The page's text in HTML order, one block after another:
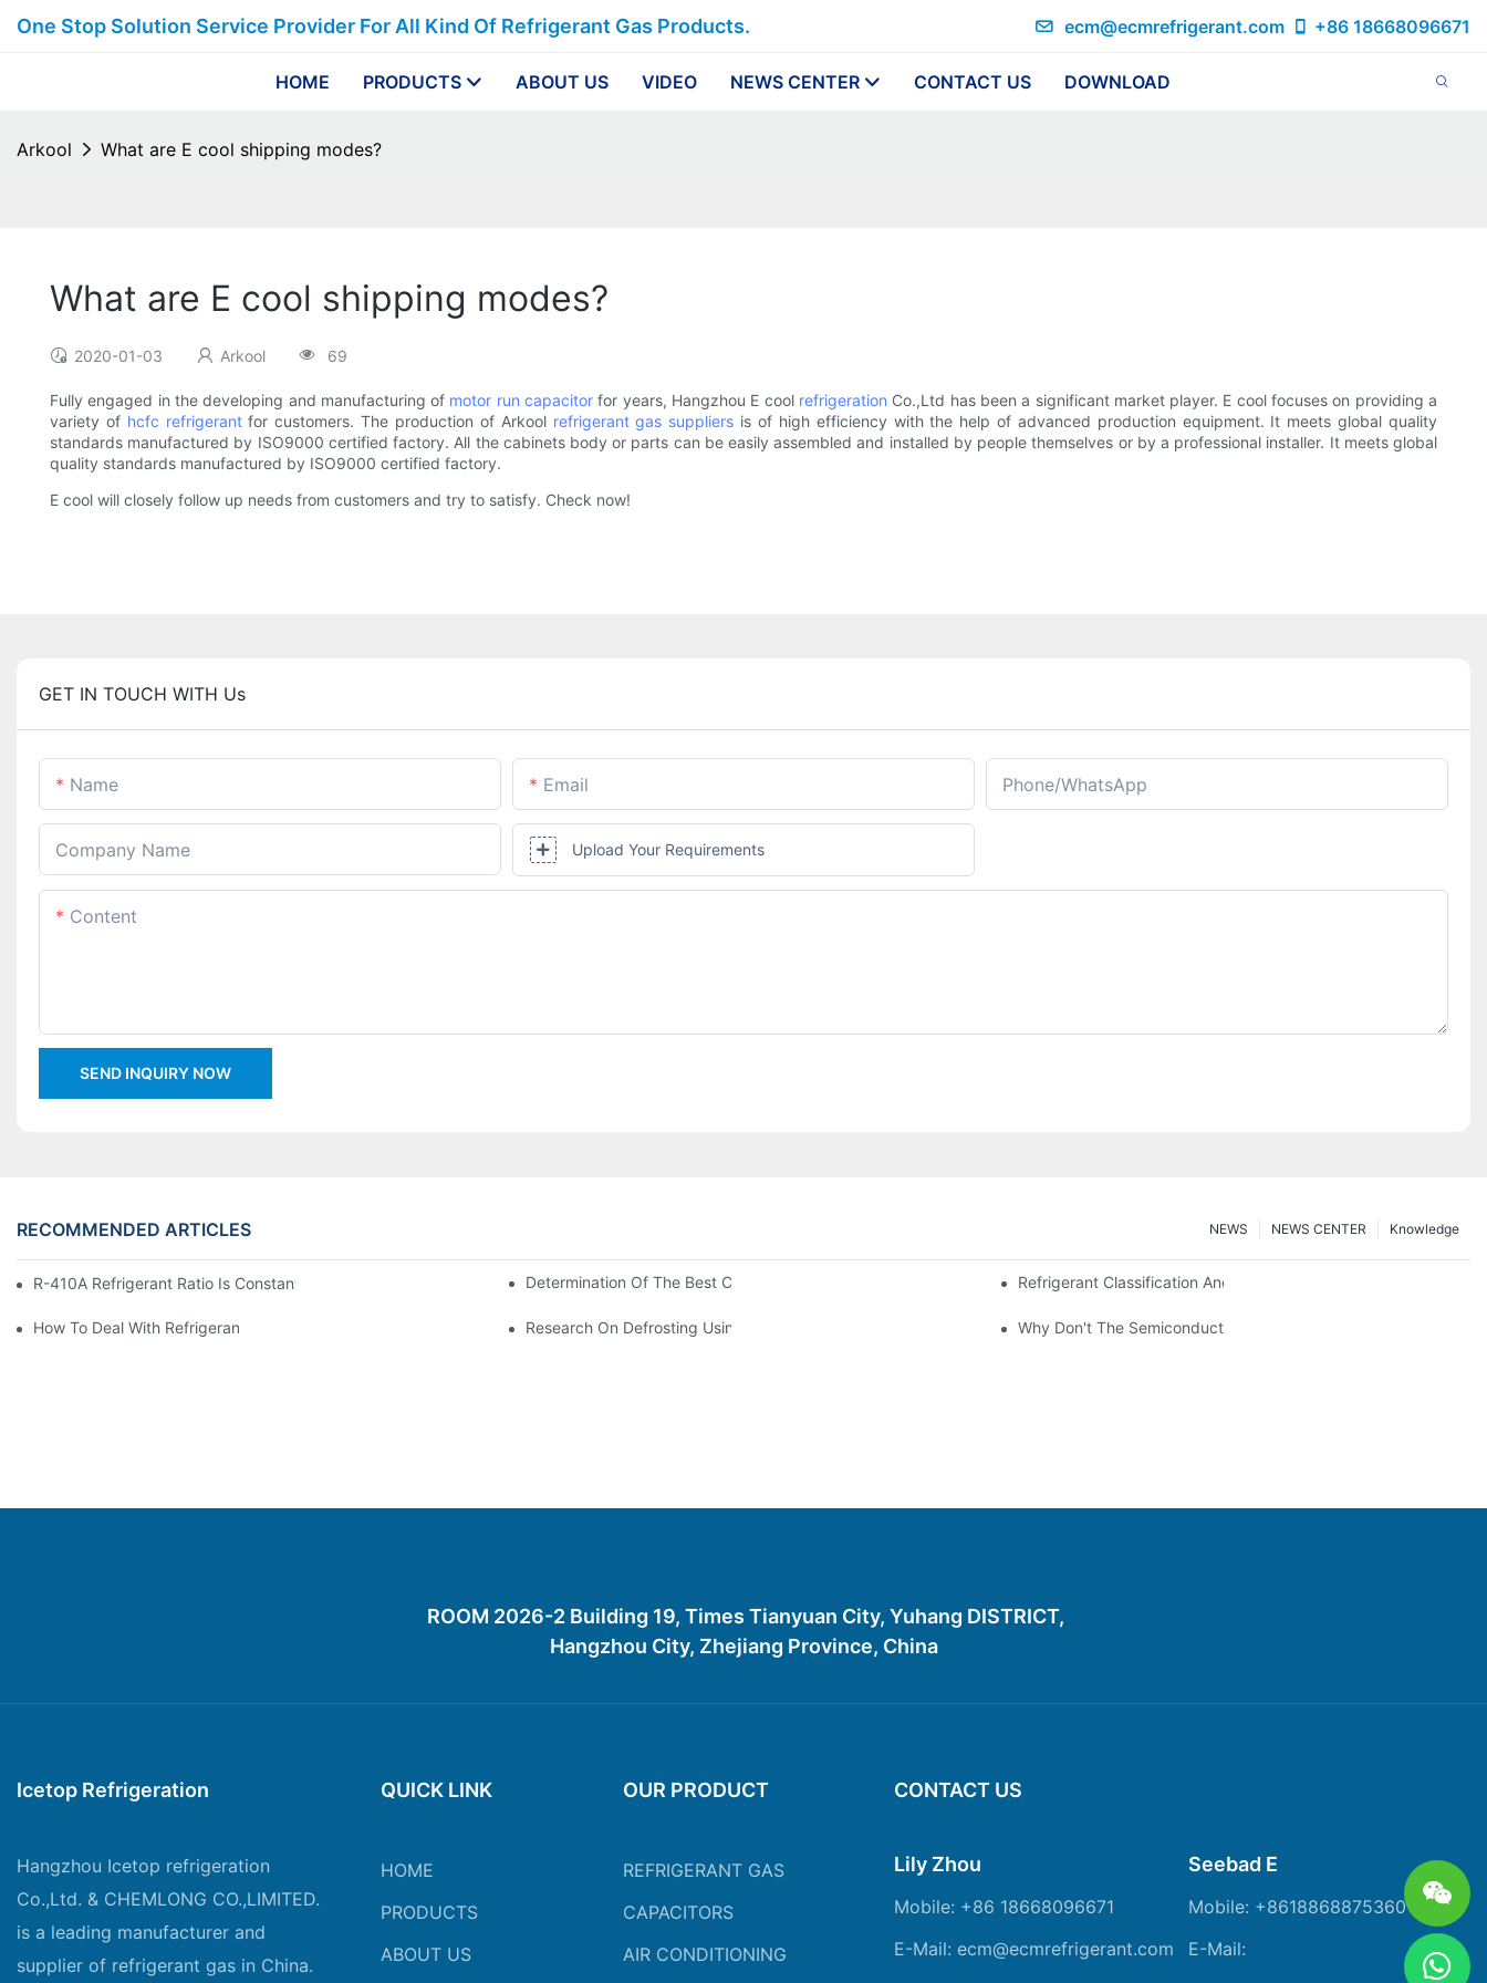
One Stop Solution Service Provider For All Kind Of Refrigerant Gas Products. ecm@ecmrefrigerant.com +86 18668096671
HOME PRODUCTS ABOUT US VIDEO NEWS CENTER CONTACT US DOWNLOAD
Arkool What are E cool shipping modes?
What are E cool shipping modes?
2020-01-03 Arkool 69
Fully engaged in the developing and manufacturing of motor run capacitor for years, Hangzhou E cool refrigeration Co.,Ltd has been a significant market player. E cool focuses on providing a
variety of hcfc refrigerantfor customers. The production of Arkool refrigerant gas suppliers is of high efficiency with the help of advanced production equipment. It meets global quality
standards manufactured by ISO9000 certified factory. All the cabinets body or parts can be easily assembled and installed by people themselves or by a professional installer. It meets global
quality standards manufactured by ISO9000 certified factory.
E cool will closely follow up needs from customers and try to satisfy. Check now!
GET IN TOUCH WITH Us
Name Email Phone/whatsApp
Company Name Upload Your Requirements
Content
SEND INQUIRY NOW
RECOMMENDED ARTICLES Knowledge
NEWS CENTER
NEWS
R-410A Refrigerant Ratio Is Constant, Used In Commercial Air-ConditioningDetermination Of The Best Charge Of Air Conditioner Refrigerant Z*_maintenanceRefrigerant Classification And Selection Requirements
How To Deal With Refrigerant Leakage In Precision Air Conditioners In Computer Rooms?Research On Defrosting Using Air Source Heat Pump Refrigerant Subcooling And Exothermic Heat
Why Don't The Semiconductor Refrigeration Fins Realize
ROOM 2026-2 Building 19, Times Tianyuan City, Yuhang DISTRICT,
Hangzhou City, Zhejiang Province, China
Icetop Refrigeration
Hangzhou Icetop refrigeration
Co.,Ltd. & CHEMLONG CO.,LIMITED.
is a leading manufacturer and
supplier of refrigerant gas in China.
QUICK LINK
HOME
PRODUCTS
ABOUT US
OUR PRODUCT
REFRIGERANT GAS
CAPACITORS
AIR CONDITIONING
CONTACT US
Lily Zhou
Mobile: +86 18668096671
E-Mail: ecm@ecmrefrigerant.com
Seebad E
Mobile: +8618868875360
E-Mail: